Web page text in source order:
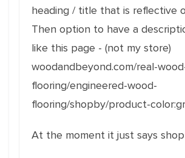
heading / title that is reflective
Then option to have a
like this page - (not my store)
woodandbeyond.com/real-
flooring/engineered-wood-
flooring/shopby/product-
At the moment it just says shop